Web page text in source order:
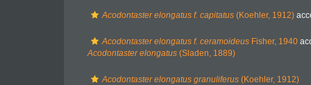
Acodontaster elongatus f. capitatus (Koehler, 1912)
Acodontaster elongatus f. ceramoideus Fisher, 1940
Acodontaster elongatus (Sladen, 1889)
Acodontaster elongatus granuliferus (Koehler, 1912)